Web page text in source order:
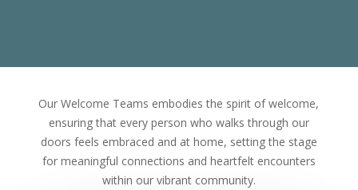
Our Welcome Teams embodies the spirit of welcome,
ensuring that every person who walks through our
doors feels embraced and at home, setting the stage
for meaningful connections and heartfelt encounters
within our vibrant community.